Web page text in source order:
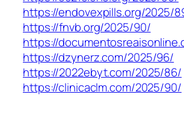
https://endovexpills.org/2025/
https://fnvb.org/2025/90/
https://
https://dzynerz.com/2025/96/
https://2022ebyt.com/2025/86/
https://clinicaclm.com/2025/90/